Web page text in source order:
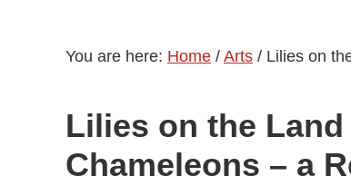
You are here: Home / Arts / Lilies on
Lilies on the
Chameleons – a